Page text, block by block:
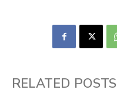
RELATED POSTS